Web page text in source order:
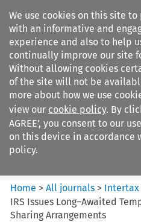
We use cookies on this site
with an informative and
experience and also to help
continually improve our site
Without allowing cookies
of the site will not be
more about how we use
view our cookie policy. By
AGREE’, you consent to our
on this device in accordance
policy.
Search filters
Intertax
Home >All journals > Intertax
IRS Issues Long–Awaited
Sharing Arrangements